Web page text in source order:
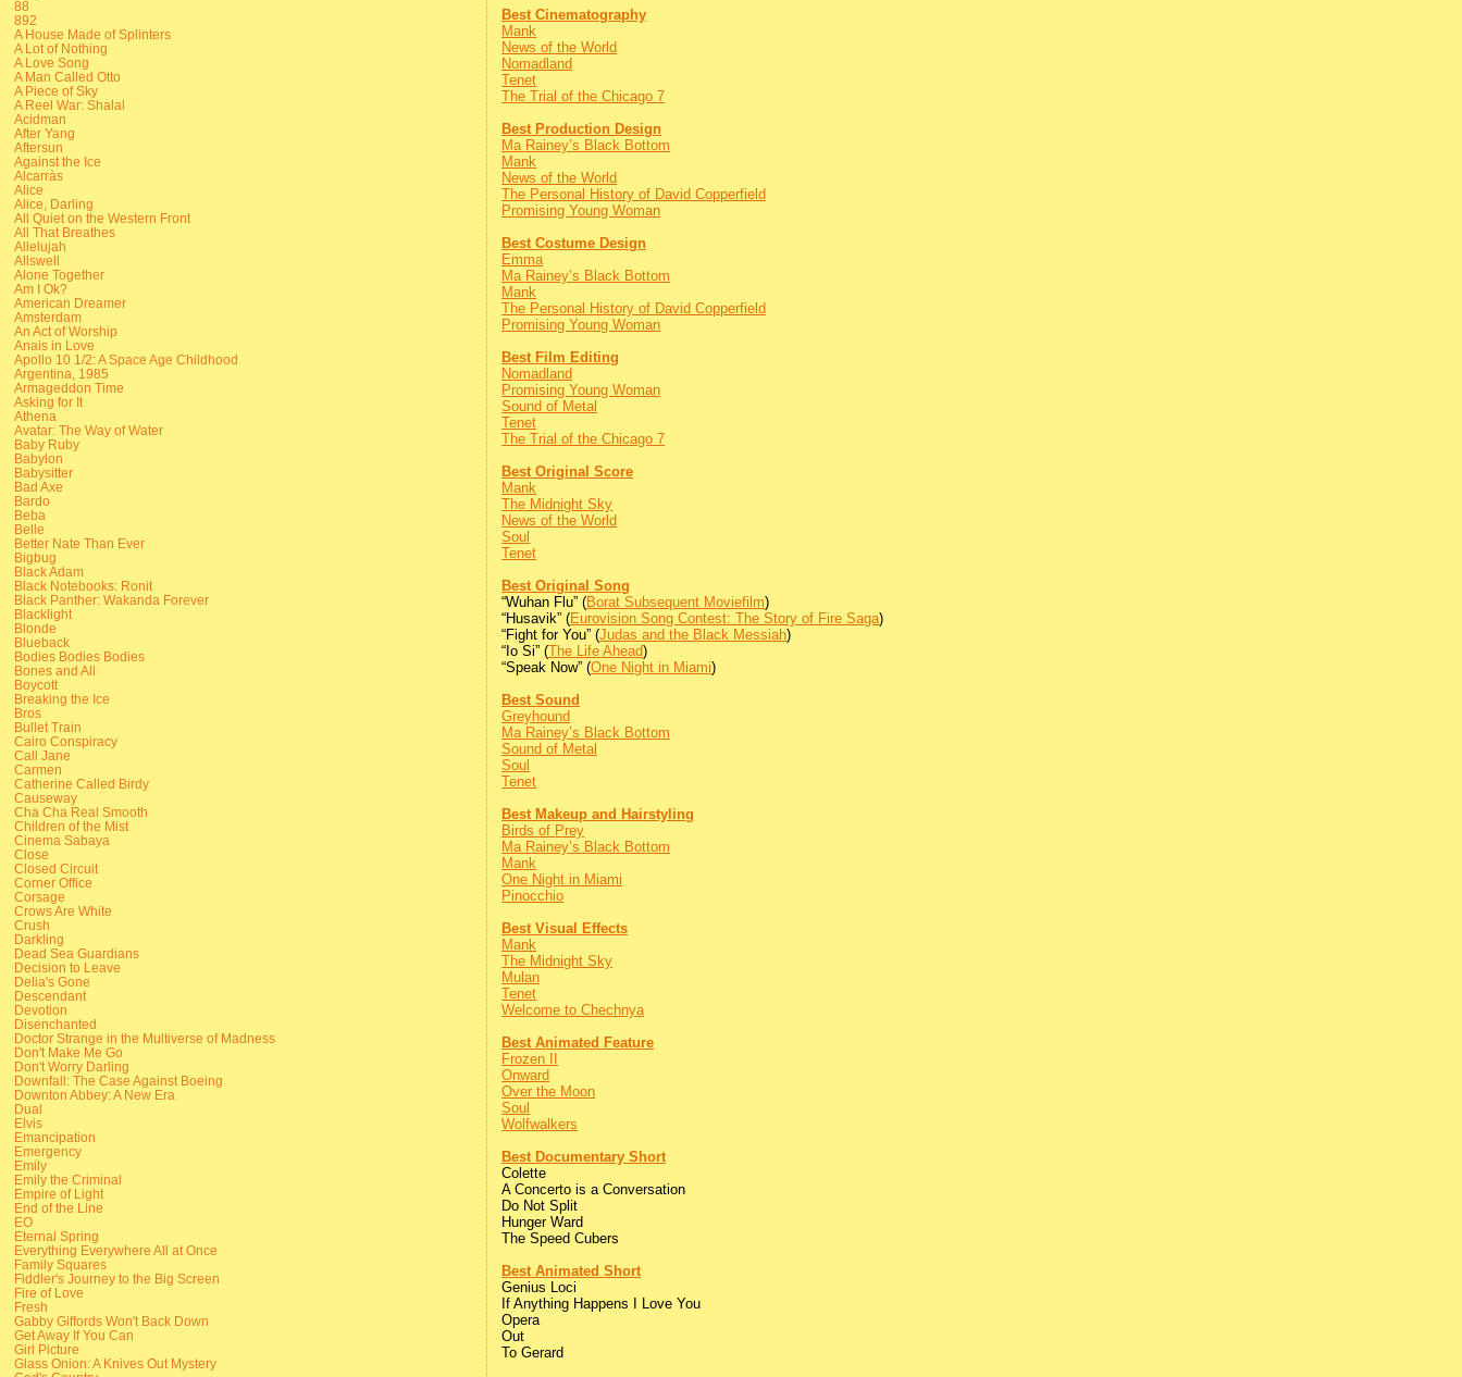
Best Cinematography
Mank
News of the World
Nomadland
Tenet
The Trial of the Chicago 7
Best Production Design
Ma Rainey’s Black Bottom
Mank
News of the World
The Personal History of David Copperfield
Promising Young Woman
Best Costume Design
Emma
Ma Rainey’s Black Bottom
Mank
The Personal History of David Copperfield
Promising Young Woman
Best Film Editing
Nomadland
Promising Young Woman
Sound of Metal
Tenet
The Trial of the Chicago 7
Best Original Score
Mank
The Midnight Sky
News of the World
Soul
Tenet
Best Original Song
“Wuhan Flu” (Borat Subsequent Moviefilm)
“Husavik” (Eurovision Song Contest: The Story of Fire Saga)
“Fight for You” (Judas and the Black Messiah)
“Io Si” (The Life Ahead)
“Speak Now” (One Night in Miami)
Best Sound
Greyhound
Ma Rainey’s Black Bottom
Sound of Metal
Soul
Tenet
Best Makeup and Hairstyling
Birds of Prey
Ma Rainey’s Black Bottom
Mank
One Night in Miami
Pinocchio
Best Visual Effects
Mank
The Midnight Sky
Mulan
Tenet
Welcome to Chechnya
Best Animated Feature
Frozen II
Onward
Over the Moon
Soul
Wolfwalkers
Best Documentary Short
Colette
A Concerto is a Conversation
Do Not Split
Hunger Ward
The Speed Cubers
Best Animated Short
Genius Loci
If Anything Happens I Love You
Opera
Out
To Gerard
88
892
A House Made of Splinters
A Lot of Nothing
A Love Song
A Man Called Otto
A Piece of Sky
A Reel War: Shalal
Acidman
After Yang
Aftersun
Against the Ice
Alcarràs
Alice
Alice, Darling
All Quiet on the Western Front
All That Breathes
Allelujah
Allswell
Alone Together
Am I Ok?
American Dreamer
Amsterdam
An Act of Worship
Anais in Love
Apollo 10 1/2: A Space Age Childhood
Argentina, 1985
Armageddon Time
Asking for It
Athena
Avatar: The Way of Water
Baby Ruby
Babylon
Babysitter
Bad Axe
Bardo
Beba
Belle
Better Nate Than Ever
Bigbug
Black Adam
Black Notebooks: Ronit
Black Panther: Wakanda Forever
Blacklight
Blonde
Blueback
Bodies Bodies Bodies
Bones and All
Boycott
Breaking the Ice
Bros
Bullet Train
Cairo Conspiracy
Call Jane
Carmen
Catherine Called Birdy
Causeway
Cha Cha Real Smooth
Children of the Mist
Cinema Sabaya
Close
Closed Circuit
Corner Office
Corsage
Crows Are White
Crush
Darkling
Dead Sea Guardians
Decision to Leave
Delia's Gone
Descendant
Devotion
Disenchanted
Doctor Strange in the Multiverse of Madness
Don't Make Me Go
Don't Worry Darling
Downfall: The Case Against Boeing
Downton Abbey: A New Era
Dual
Elvis
Emancipation
Emergency
Emily
Emily the Criminal
Empire of Light
End of the Line
EO
Eternal Spring
Everything Everywhere All at Once
Family Squares
Fiddler's Journey to the Big Screen
Fire of Love
Fresh
Gabby Giffords Won't Back Down
Get Away If You Can
Girl Picture
Glass Onion: A Knives Out Mystery